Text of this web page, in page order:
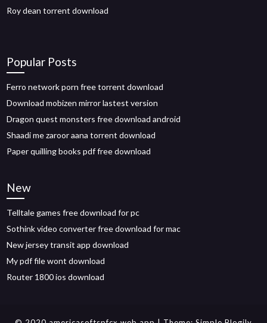
Roy dean torrent download
Popular Posts
Ferro network porn free torrent download
Download mobizen mirror lastest version
Dragon quest monsters free download android
Shaadi me zaroor aana torrent download
Paper quilling books pdf free download
New
Telltale games free download for pc
Sothink video converter free download for mac
New jersey transit app download
My pdf file wont download
Router 1800 ios download